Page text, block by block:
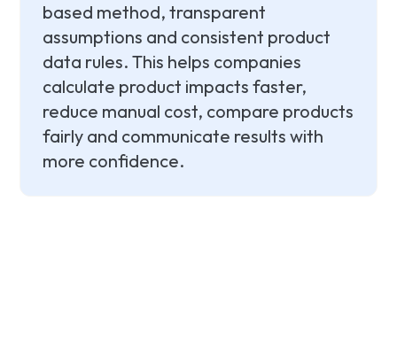
based method, transparent
assumptions and consistent product
data rules. This helps companies
calculate product impacts faster,
reduce manual cost, compare products
fairly and communicate results with
more confidence.